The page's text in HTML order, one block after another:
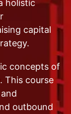
holistic
capital
concepts of
This course
outbound